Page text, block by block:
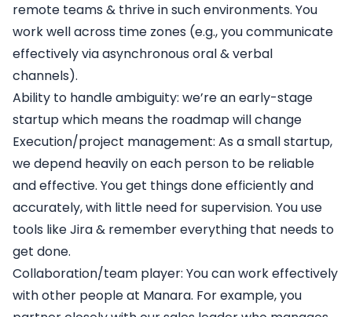
remote teams & thrive in such environments. You
work well across time zones (e.g., you communicate
effectively via asynchronous oral & verbal
channels).
Ability to handle ambiguity: we’re an early-stage
startup which means the roadmap will change
Execution/project management: As a small startup,
we depend heavily on each person to be reliable
and effective. You get things done efficiently and
accurately, with little need for supervision. You use
tools like Jira & remember everything that needs to
get done.
Collaboration/team player: You can work effectively
with other people at Manara. For example, you